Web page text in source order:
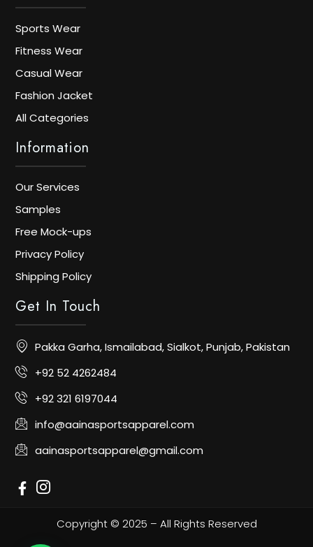
Sports Wear
Fitness Wear
Casual Wear
Fashion Jacket
All Categories
Information
Our Services
Samples
Free Mock-ups
Privacy Policy
Shipping Policy
Get In Touch
Pakka Garha, Ismailabad, Sialkot, Punjab, Pakistan
+92 52 4262484
+92 321 6197044
info@aainasportsapparel.com
aainasportsapparel@gmail.com
Copyright © 2025 – All Rights Reserved